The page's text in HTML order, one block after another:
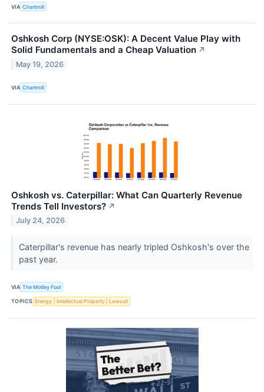
VIA Chartmill
Oshkosh Corp (NYSE:OSK): A Decent Value Play with
Solid Fundamentals and a Cheap Valuation ↗
May 19, 2026
VIA Chartmill
Oshkosh vs. Caterpillar: What Can Quarterly Revenue
Trends Tell Investors? ↗
July 24, 2026
Caterpillar's revenue has nearly tripled Oshkosh's over the
past year.
VIA The Motley Fool
TOPICS Energy Intellectual Property Lawsuit